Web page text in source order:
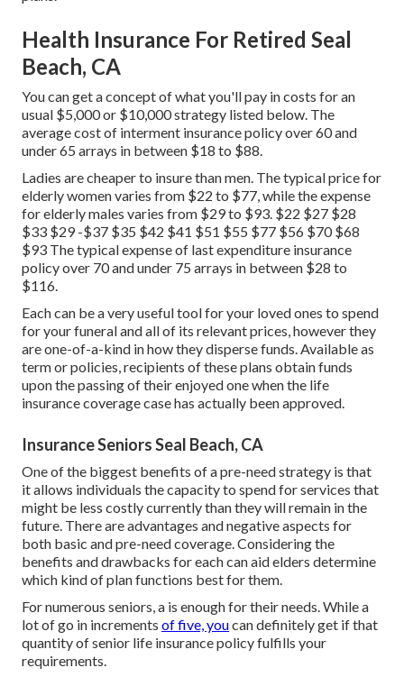
Health Insurance For Retired Seal
Beach, CA
You can get a concept of what you'll pay in costs for an
usual $5,000 or $10,000 strategy listed below. The
average cost of interment insurance policy over 60 and
under 65 arrays in between $18 to $88.
Ladies are cheaper to insure than men. The typical price for
elderly women varies from $22 to $77, while the expense
for elderly males varies from $29 to $93. $22 $27 $28
$33 $29 -$37 $35 $42 $41 $51 $55 $77 $56 $70 $68
$93 The typical expense of last expenditure insurance
policy over 70 and under 75 arrays in between $28 to
$116.
Each can be a very useful tool for your loved ones to spend
for your funeral and all of its relevant prices, however they
are one-of-a-kind in how they disperse funds. Available as
term or policies, recipients of these plans obtain funds
upon the passing of their enjoyed one when the life
insurance coverage case has actually been approved.
Insurance Seniors Seal Beach, CA
One of the biggest benefits of a pre-need strategy is that
it allows individuals the capacity to spend for services that
might be less costly currently than they will remain in the
future. There are advantages and negative aspects for
both basic and pre-need coverage. Considering the
benefits and drawbacks for each can aid elders determine
which kind of plan functions best for them.
For numerous seniors, a is enough for their needs. While a
lot of go in increments of five, youcan definitely get if that
quantity of senior life insurance policy fulfills your
requirements.